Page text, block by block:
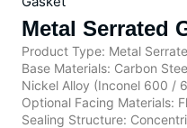
Metal Serrated
Product Type: Metal
Base Materials: Carbon
Nickel Alloy (Inconel 600 /
Optional Facing Materials:
Sealing Structure: